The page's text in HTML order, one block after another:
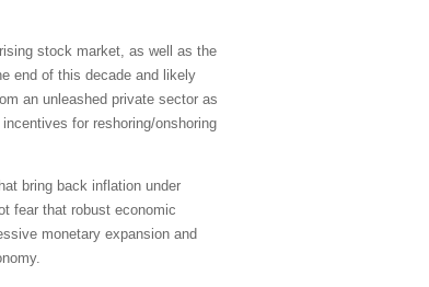
stock market, as well as the
end of this decade and likely
an unleashed private sector as
for reshoring/onshoring
bring back inflation under
fear that robust economic
monetary expansion and